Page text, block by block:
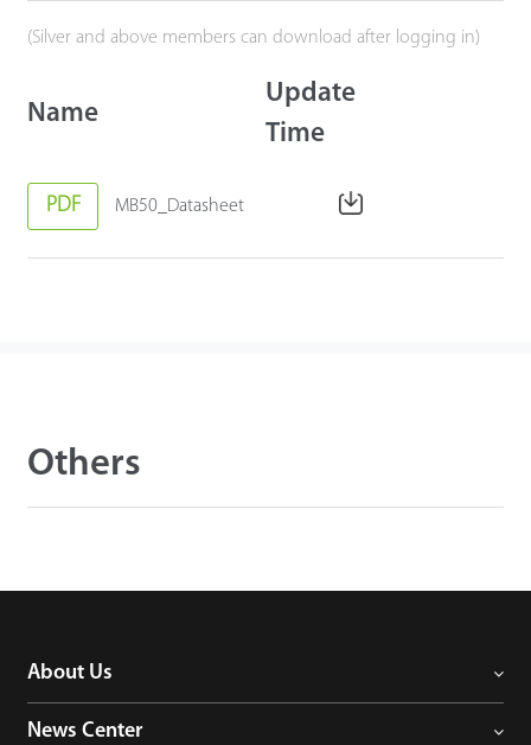
(Silver and above members can download after logging in)
Name
Update
Time
PDF MB50_Datasheet
Others
About Us
News Center